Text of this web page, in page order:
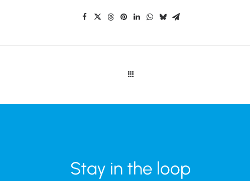
Stay in the loop